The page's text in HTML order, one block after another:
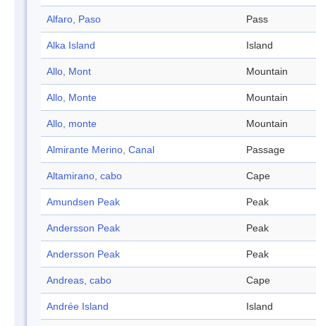
Alfaro, Paso Pass
Alka Island Island
Allo, Mont Mountain
Allo, Monte Mountain
Allo, monte Mountain
Almirante Merino, Canal Passage
Altamirano, cabo Cape
Amundsen Peak Peak
Andersson Peak Peak
Andersson Peak Peak
Andreas, cabo Cape
Andrée Island Island